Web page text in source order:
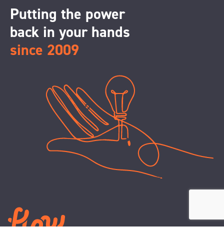
Putting the power
back in your hands
since 2009